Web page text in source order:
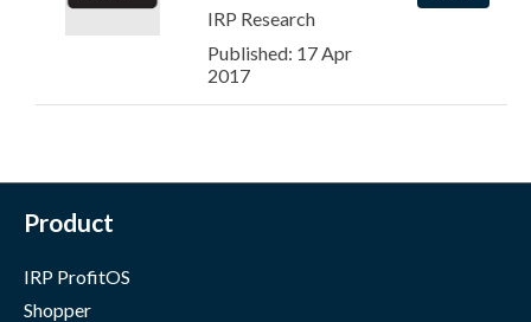
IRP Research
Published: 17 Apr
2017
Product
IRP ProfitOS
Shopper